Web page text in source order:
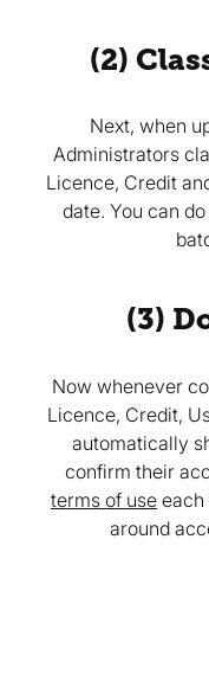
(2)
Next, when
Administrators
Licence, Credit
date. You can
(3)
Now whenever
Licence, Credit,
automatically
confirm their
terms of use each
around